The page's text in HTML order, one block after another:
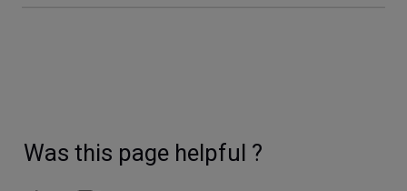
Was this page helpful ?